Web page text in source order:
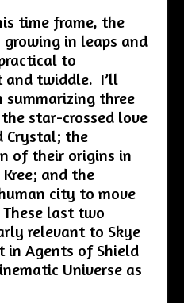
time frame, the
in leaps and
to
and twiddle. I’ll
three
star-crossed love
Crystal; the
of their origins in
and the
city to move
last two
relevant to Skye
in Agents of Shield
Universe as